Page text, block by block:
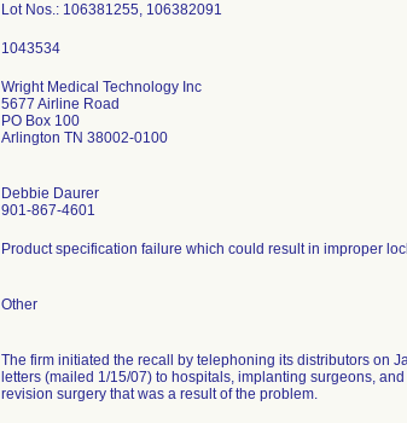
Lot Nos.: 106381255, 106382091
Wright Medical Technology Inc
5677 Airline Road
PO Box 100
Arlington TN 38002-0100
Debbie Daurer
901-867-4601
Product specification failure which could result in improper
Other
The firm initiated the recall by telephoning its distributors on
letters (mailed 1/15/07) to hospitals, implanting surgeons,
revision surgery that was a result of the problem.